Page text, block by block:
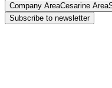
Company AreaCesarine Area
Subscribe to newsletter